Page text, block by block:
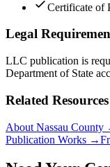
Certificate of
Legal
LLC publication is
Department of State
Related Resources
About Nassau County
Publication Works →